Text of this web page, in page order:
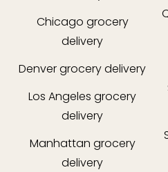
Chicago grocery
delivery
Denvergrocery delivery
Los Angeles grocery
delivery
Manhattan grocery
delivery